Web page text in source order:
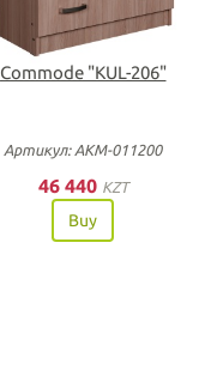
Commode "KUL-206"
Артикул: АКМ-011200
46 440 KZT
Buy